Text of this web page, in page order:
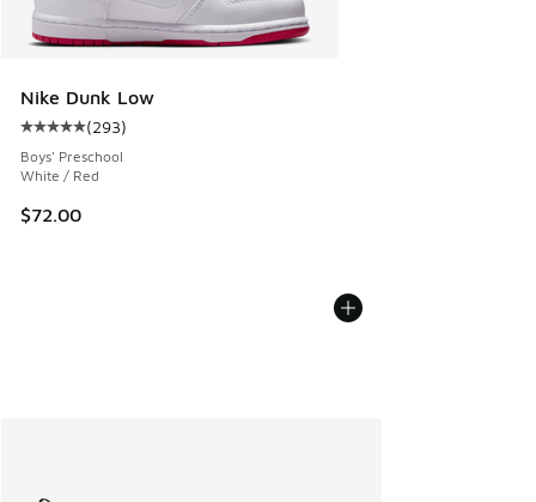
Nike Dunk Low
Average customer rating - [5 out of 5 stars], 293 reviews
(293)
Boys' Preschool
White / Red
$72.00